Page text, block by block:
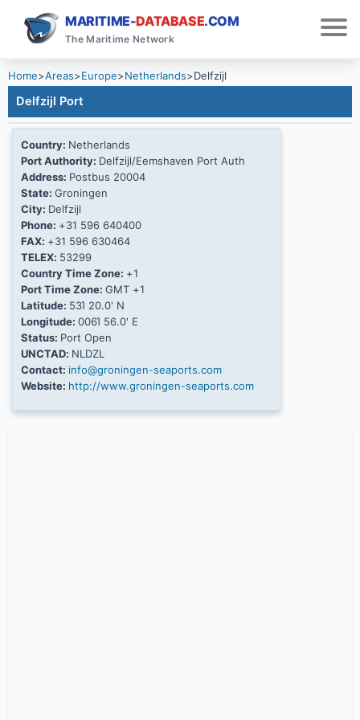
MARITIME-DATABASE.COM
The Maritime Network
Home>Areas>Europe>Netherlands>Delfzijl
Delfzijl Port
Country: Netherlands
Port Authority: Delfzijl/Eemshaven Port Auth
Address: Postbus 20004
State: Groningen
City: Delfzijl
Phone: +31 596 640400
FAX: +31 596 630464
TELEX: 53299
Country Time Zone: +1
Port Time Zone: GMT +1
Latitude: 53Ί 20.0' N
Longitude: 006Ί 56.0' E
Status: Port Open
UNCTAD: NLDZL
Contact: info@groningen-seaports.com
Website: http://www.groningen-seaports.com